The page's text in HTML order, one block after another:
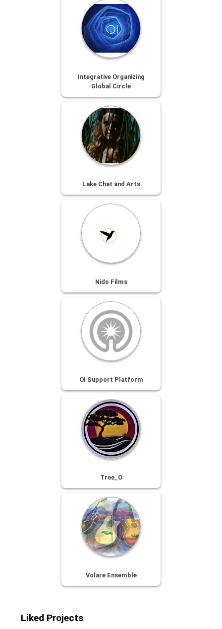
Integrative Organizing
Global Circle
Lake Chat and Arts
Nido Films
OI Support Platform
Tree_O
Volare Ensemble
Liked Projects